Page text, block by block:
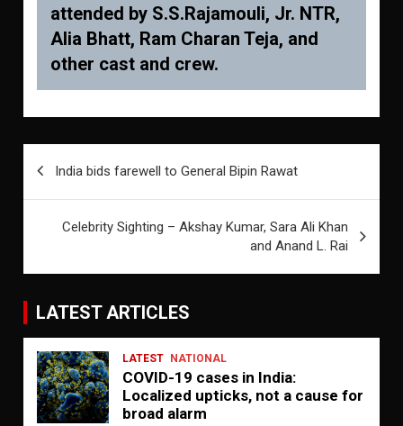
attended by S.S.Rajamouli, Jr. NTR,
Alia Bhatt, Ram Charan Teja, and
other cast and crew.
India bids farewell to General Bipin Rawat
Celebrity Sighting – Akshay Kumar, Sara Ali Khan
and Anand L. Rai
LATEST ARTICLES
LATEST NATIONAL
COVID-19 cases in India:
Localized upticks, not a cause for
broad alarm